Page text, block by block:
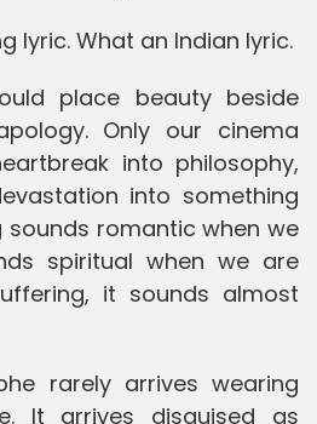
lyric. What an Indian lyric.
place beauty beside
Only our cinema
into philosophy,
into something
sounds romantic when we
spiritual when we are
it sounds almost
rarely arrives wearing
It arrives disguised as